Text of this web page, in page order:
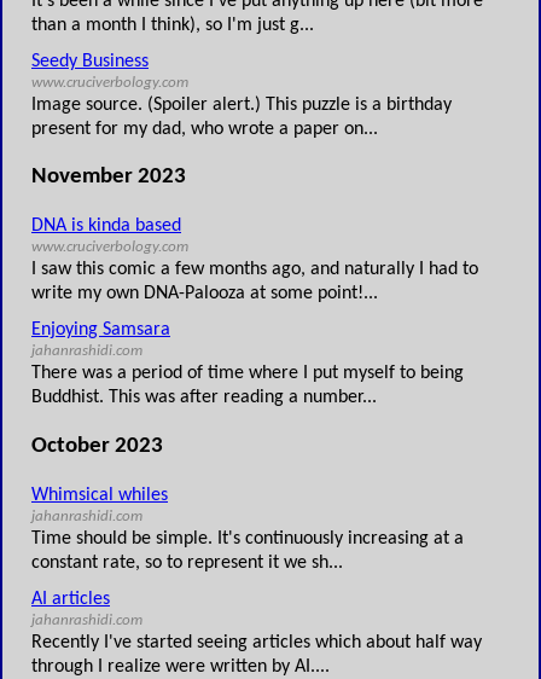
than a month I think), so I'm just g...
Seedy Business
www.cruciverbology.com
Image source. (Spoiler alert.) This puzzle is a birthday
present for my dad, who wrote a paper on...
November 2023
DNA is kinda based
www.cruciverbology.com
I saw this comic a few months ago, and naturally I had to
write my own DNA-Palooza at some point!...
Enjoying Samsara
jahanrashidi.com
There was a period of time where I put myself to being
Buddhist. This was after reading a number...
October 2023
Whimsical whiles
jahanrashidi.com
Time should be simple. It's continuously increasing at a
constant rate, so to represent it we sh...
AI articles
jahanrashidi.com
Recently I've started seeing articles which about half way
through I realize were written by AI....